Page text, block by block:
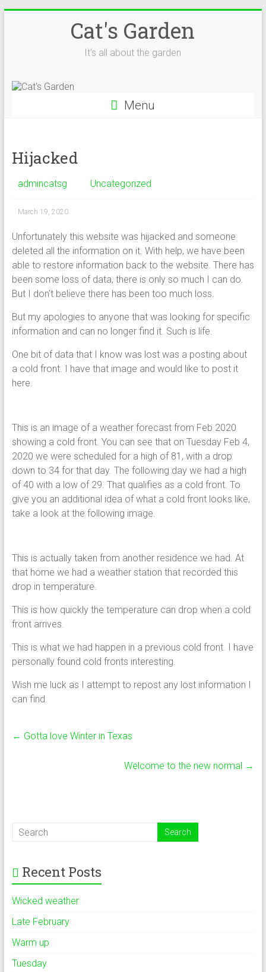
Cat's Garden
It's all about the garden
Menu
Hijacked
admincatsg Uncategorized
March 19, 2020
Unfortunately this website was hijacked and someone
deleted all the information on it. With help, we have been
able to restore information back to the website. There has
been some loss of data, there is only so much I can do.
But I don’t believe there has been too much loss.
But my apologies to anyone that was looking for specific
information and can no longer find it. Such is life.
One bit of data that I know was lost was a posting about
a cold front. I have that image and would like to post it
here.
This is an image of a weather forecast from Feb 2020
showing a cold front. You can see that on Tuesday Feb 4,
2020 we were scheduled for a high of 81, with a drop
down to 34 for that day. The following day we had a high
of 40 with a low of 29. That qualifies as a cold front. To
give you an additional idea of what a cold front looks like,
take a look at the following image.
This is actually taken from another residence we had. At
that home we had a weather station that recorded this
drop in temperature.
This is how quickly the temperature can drop when a cold
front arrives.
This is what we had happen in a previous cold front. I have
personally found cold fronts interesting.
Wish me luck as I attempt to repost any lost information I
can find.
← Gotta love Winter in Texas
Welcome to the new normal →
Recent Posts
Wicked weather
Late February
Warm up
Tuesday